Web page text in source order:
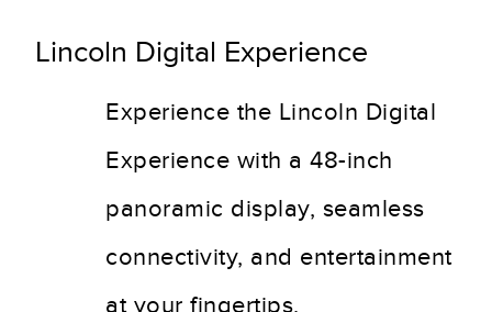
Lincoln Digital Experience
Experience the Lincoln Digital
Experience with a 48-inch
panoramic display, seamless
connectivity, and entertainment
at your fingertips.